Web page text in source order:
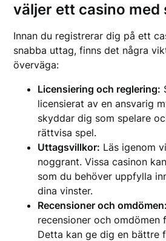
väljer ett casino med
Innan du registrerar dig på ett
snabba uttag, finns det några
överväga:
Licensiering och reglering:
licensierat av en ansvarig
skyddar dig som spelare
rättvisa spel.
Uttagsvillkor: Läs igenom
noggrant. Vissa casinon
som du behöver uppfylla
dina vinster.
Recensioner och omdömen:
recensioner och omdömen
Detta kan ge dig en bättre